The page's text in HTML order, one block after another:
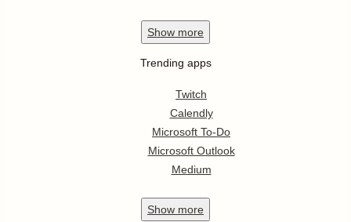
Show more
Trending apps
Twitch
Calendly
Microsoft To-Do
Microsoft Outlook
Medium
Show more